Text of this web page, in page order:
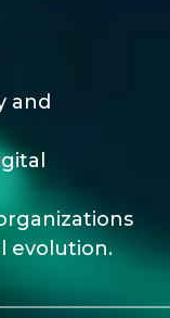
and
evolution.